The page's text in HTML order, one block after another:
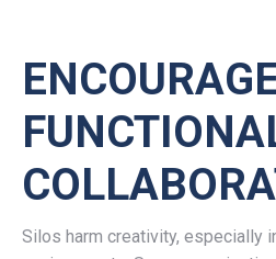
Silos harm creativity, especially